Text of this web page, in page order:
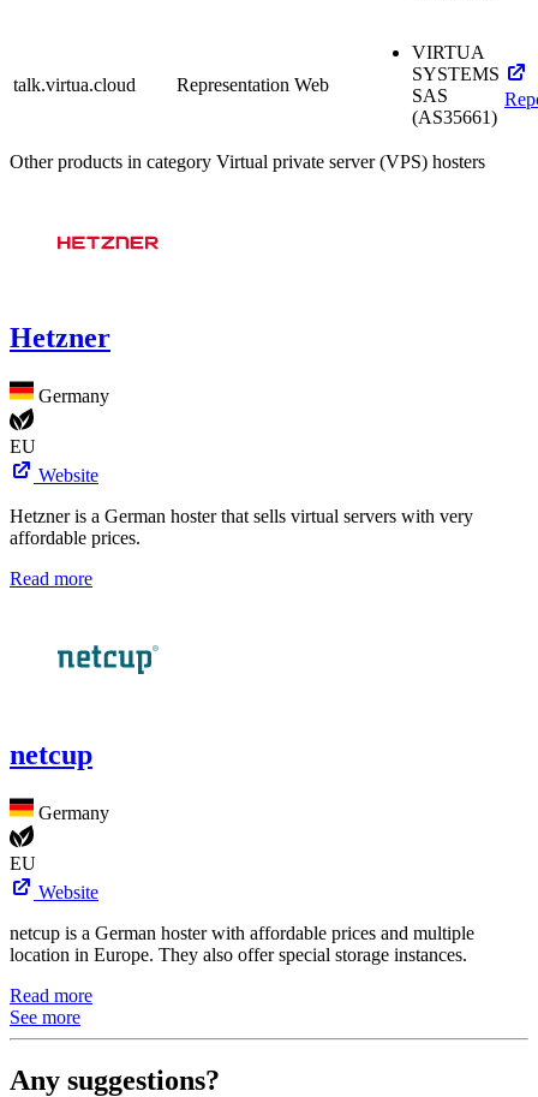
talk.virtua.cloud Representation Web
VIRTUA
SYSTEMS
SAS
(AS35661)
Other products in category Virtual private server (VPS) hosters
Hetzner
Germany
EU
Website
Hetzner is a German hoster that sells virtual servers with very
affordable prices.
Read more
netcup
Germany
EU
Website
netcup is a German hoster with affordable prices and multiple
location in Europe. They also offer special storage instances.
Read more
See more
Any suggestions?